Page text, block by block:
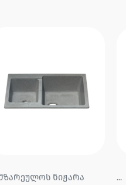
ნიჟარა